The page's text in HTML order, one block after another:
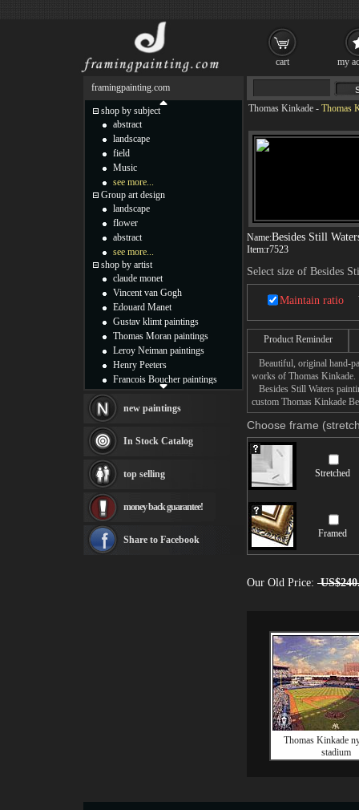
Thomas Kinkade - Thomas
Name:Besides Still
Item:r7523
Select size of Besides
Maintain ratio
Product Reminder
Beautiful, original hand-
works of Thomas Kinkade.
Besides Still Waters
custom Thomas Kinkade
Choose frame
Stretched
Framed
Our Old Price:
Thomas Kinkade
stadium
framingpainting.com
shop by subject
abstract
landscape
field
Music
see more...
Group art design
landscape
flower
abstract
see more...
shop by artist
claude monet
Vincent van Gogh
Edouard Manet
Gustav klimt paintings
Thomas Moran paintings
Leroy Neiman paintings
Henry Peeters
Francois Boucher paintings
Thomas Kinkade paintings
Fabian Perez paintings
Albert Bierstadt
canvas print
Frederic Edwin Church
Rembrandt Paintings
see more artists
new paintings
In Stock Catalog
top selling
money back guarantee!
Share to Facebook
cart my